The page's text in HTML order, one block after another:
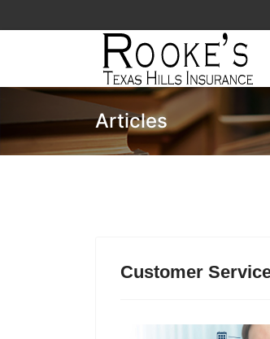
Articles
Customer